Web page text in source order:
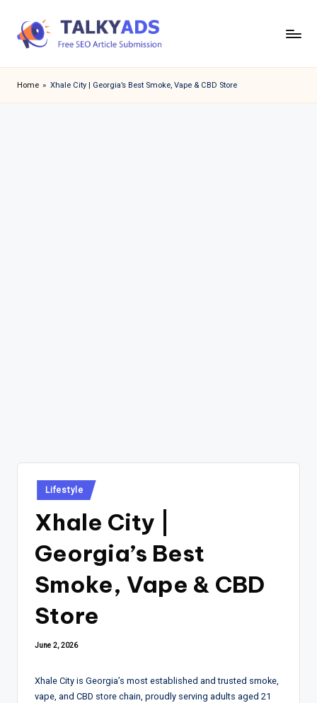
a
l
Home » Xhale City | Georgia’s Best Smoke, Vape & CBD Store
Posted
in
Lifestyle
Xhale City |
Georgia’s Best
Smoke, Vape & CBD
Store
June 2, 2026
Xhale City is Georgia’s most established and trusted smoke,
vape, and CBD store chain, proudly serving adults aged 21